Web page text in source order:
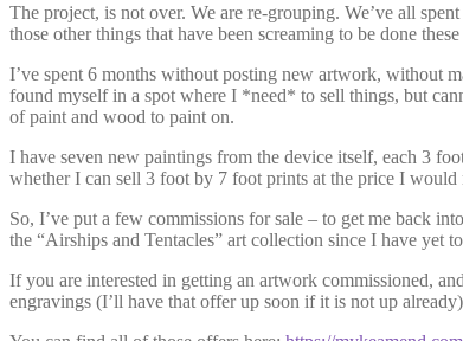
The project, is not over. We are re-grouping. We’ve all
those other things that have been screaming to be done
I’ve spent 6 months without posting new artwork, without
found myself in a spot where I *need* to sell things, but
of paint and wood to paint on.
I have seven new paintings from the device itself, each 3
whether I can sell 3 foot by 7 foot prints at the price I would
So, I’ve put a few commissions for sale – to get me back
the “Airships and Tentacles” art collection since I have yet
If you are interested in getting an artwork commissioned,
engravings (I’ll have that offer up soon if it is not up